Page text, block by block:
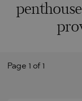
Page 1 of 1